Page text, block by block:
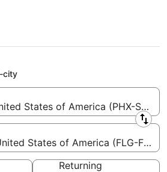
to
Pulliam
city
States of America (PHX-Sky
States of America (FLG-
Returning